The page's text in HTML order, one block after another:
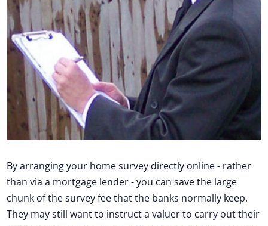
By arranging your home survey directly online - rather
than via a mortgage lender - you can save the large
chunk of the survey fee that the banks normally keep.
They may still want to instruct a valuer to carry out their